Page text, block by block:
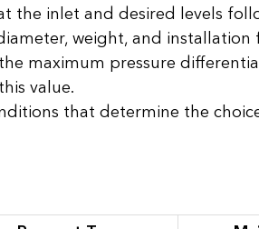
the inlet and desired levels
weight, and
maximum pressure
value.
that determine the